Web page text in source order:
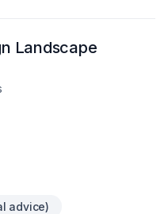
high-quality results on time
Landscape
advice)